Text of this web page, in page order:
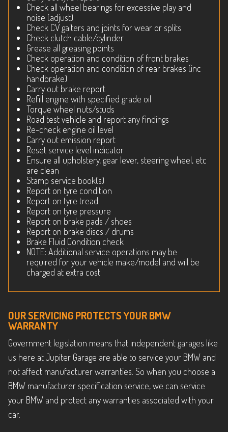
Check all wheel bearings for excessive play and
noise (adjust)
Check CV gaiters and joints for wear or splits
Check clutch cable/cylinder
Grease all greasing points
Check operation and condition of front brakes
Check operation and condition of rear brakes (inc
handbrake)
Carry out brake report
Refill engine with specified grade oil
Torque wheel nuts/studs
Road test vehicle and report any findings
Re-check engine oil level
Carry out emission report
Reset service level indicator
Ensure all upholstery, gear lever, steering wheel, etc
are clean
Stamp service book(s)
Report on tyre condition
Report on tyre tread
Report on tyre pressure
Report on brake pads / shoes
Report on brake discs / drums
Brake Fluid Condition check
NOTE: Additional service operations may be
required for your vehicle make/model and will be
charged at extra cost
OUR SERVICING PROTECTS YOUR BMW
WARRANTY
Government legislation means that independent garages like
us here at Jupiter Garage are able to service your BMW and
not affect manufacturer warranties. So when you choose a
BMW manufacturer specification service, we can service
your BMW and protect any warranties associated with your
car.